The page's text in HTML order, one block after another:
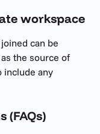
workspace
can be
the source of
include any
(FAQs)